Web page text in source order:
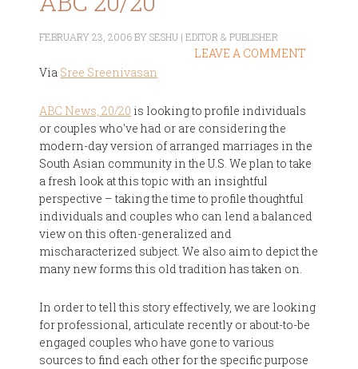
FEBRUARY 23, 2006BYSESHU | EDITOR & PUBLISHER
LEAVE A COMMENT
Via Sree Sreenivasan
ABC News, 20/20 is looking to profile individuals
or couples who've had or are considering the
modern-day version of arranged marriages in the
South Asian community in the U.S. We plan to take
a fresh look at this topic with an insightful
perspective – taking the time to profile thoughtful
individuals and couples who can lend a balanced
view on this often-generalized and
mischaracterized subject. We also aim to depict the
many new forms this old tradition has taken on.
In order to tell this story effectively, we are looking
for professional, articulate recently or about-to-be
engaged couples who have gone to various
sources to find each other for the specific purpose